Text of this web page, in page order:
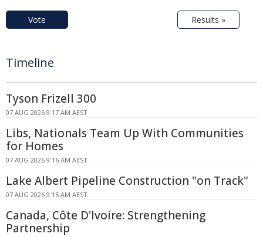
Vote Results »
Timeline
Tyson Frizell 300
07 AUG 2026 9:17 AM AEST
Libs, Nationals Team Up With Communities
for Homes
07 AUG 2026 9:16 AM AEST
Lake Albert Pipeline Construction "on Track"
07 AUG 2026 9:15 AM AEST
Canada, Côte D'Ivoire: Strengthening
Partnership